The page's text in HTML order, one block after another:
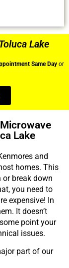
Lake
Same Day or
Lake
and
homes. This
break down
you need to
expensive! In
It doesn’t
point your
issues.
part of our